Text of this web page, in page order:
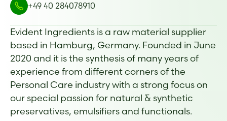
+49 40 284078910
Evident Ingredients is a raw material supplier
based in Hamburg, Germany. Founded in June
2020 and it is the synthesis of many years of
experience from different corners of the
Personal Care industry with a strong focus on
our special passion for natural & synthetic
preservatives, emulsifiers and functionals.